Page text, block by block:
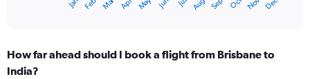
Range:
12
Jan Feb Mar Apr May Jun Aug Sep Oct Nov Dec
How far ahead should I book a flight from Brisbane to
India?